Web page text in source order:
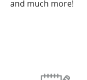
and much more!